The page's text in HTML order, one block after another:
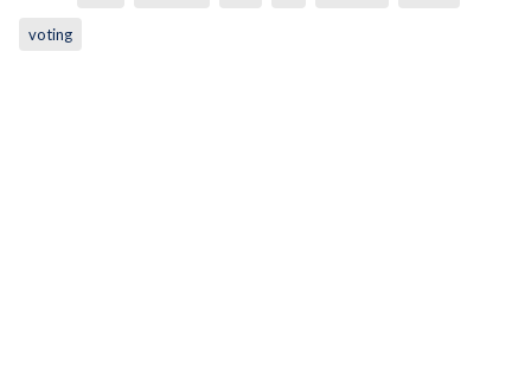
voting